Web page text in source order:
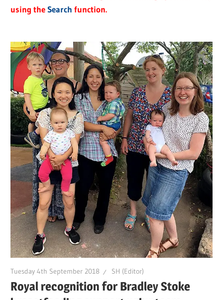
using theSearch function.
Tuesday 4th September 2018 SH (Editor)
Royal recognition for Bradley Stoke